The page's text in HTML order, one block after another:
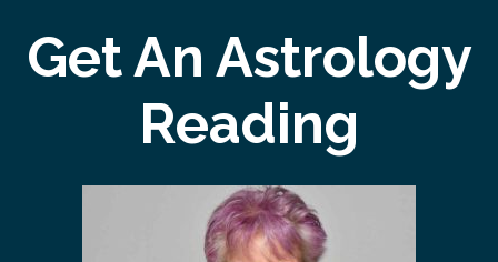
Get An Astrology
Reading